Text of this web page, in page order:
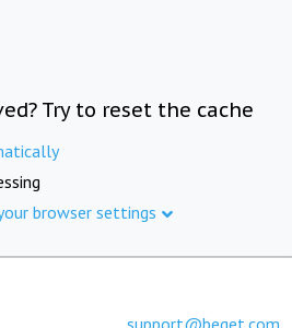
Try to reset the cache
browser settings
support@beget.com